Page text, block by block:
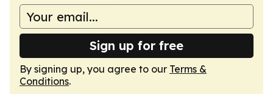
Sign up for free
By signing up, you agree to our Terms &
Conditions.